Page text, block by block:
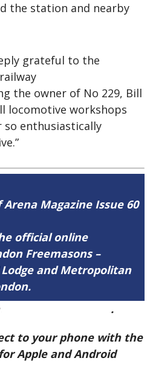
the station and nearby
grateful to the
the owner of No 229, Bill
locomotive workshops
so enthusiastically
Magazine Issue 60
official online
Freemasons –
and Metropolitan
.
to your phone with the
Apple and Android